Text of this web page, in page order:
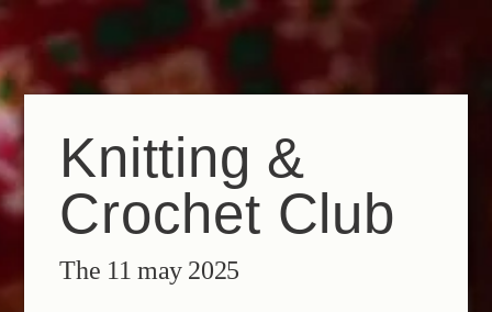
Knitting &
Crochet Club
The 11 may 2025
ENFR